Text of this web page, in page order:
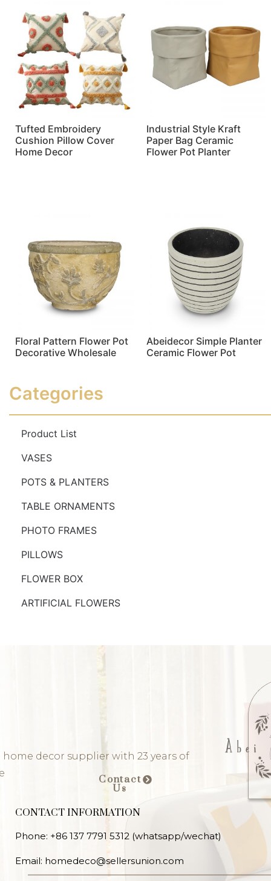
Tufted Embroidery
Cushion Pillow Cover
Home Decor
Industrial Style Kraft
Paper Bag Ceramic
Flower Pot Planter
Floral Pattern Flower Pot
Decorative Wholesale
Abeidecor Simple Planter
Ceramic Flower Pot
Categories
Product List
VASES
POTS & PLANTERS
TABLE ORNAMENTS
PHOTO FRAMES
PILLOWS
FLOWER BOX
ARTIFICIAL FLOWERS
home decor supplier with 23 years of
Contact
Us
CONTACT INFORMATION
Phone: +86 137 7791 5312 (whatsapp/wechat)
Email: homedeco@sellersunion.com